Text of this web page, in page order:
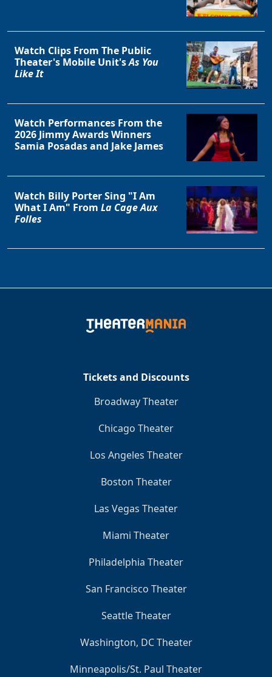
Watch Clips From The Public
Theater's Mobile Unit'sAs You
Like It
Watch Performances From the
2026 Jimmy Awards Winners
Samia Posadas and Jake James
Watch Billy Porter Sing "I Am
What I Am" From La Cage Aux
Folles
Tickets and Discounts
Broadway Theater
Chicago Theater
Los Angeles Theater
Boston Theater
Las Vegas Theater
Miami Theater
Philadelphia Theater
San Francisco Theater
Seattle Theater
Washington, DC Theater
Minneapolis/St. Paul Theater